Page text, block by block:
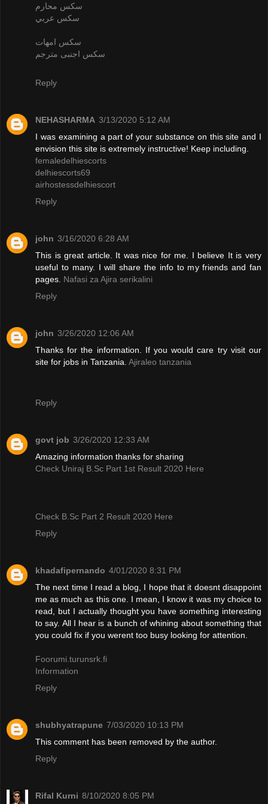
سكس محارم
سكس عربي
سكس امهات
سكس اجنبى مترجم
Reply
NEHASHARMA 3/13/2020 5:12 AM
I was examining a part of your substance on this site and I
envision this site is extremely instructive! Keep including.
femaledelhiescorts
delhiescorts69
airhostessdelhiescort
Reply
john 3/16/2020 6:28 AM
This is great article. It was nice for me. I believe It is very
useful to many. I will share the info to my friends and fan
pages. Nafasi za Ajira serikalini
Reply
john 3/26/2020 12:06 AM
Thanks for the information. If you would care try visit our
site for jobs in Tanzania. Ajiraleo tanzania
Reply
govt job 3/26/2020 12:33 AM
Amazing information thanks for sharing
Check Uniraj B.Sc Part 1st Result 2020 Here
Check B.Sc Part 2 Result 2020 Here
Reply
khadafipernando 4/01/2020 8:31 PM
The next time I read a blog, I hope that it doesnt disappoint
me as much as this one. I mean, I know it was my choice to
read, but I actually thought you have something interesting
to say. All I hear is a bunch of whining about something that
you could fix if you werent too busy looking for attention.
Foorumi.turunsrk.fi
Information
Reply
shubhyatrapune 7/03/2020 10:13 PM
This comment has been removed by the author.
Reply
Rifal Kurni 8/10/2020 8:05 PM